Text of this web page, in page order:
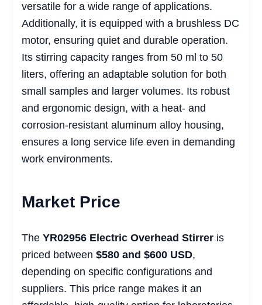
versatile for a wide range of applications.
Additionally, it is equipped with a brushless DC
motor, ensuring quiet and durable operation.
Its stirring capacity ranges from 50 ml to 50
liters, offering an adaptable solution for both
small samples and larger volumes. Its robust
and ergonomic design, with a heat- and
corrosion-resistant aluminum alloy housing,
ensures a long service life even in demanding
work environments.
Market Price
The YR02956 Electric Overhead Stirrer is
priced between $580 and $600 USD,
depending on specific configurations and
suppliers. This price range makes it an